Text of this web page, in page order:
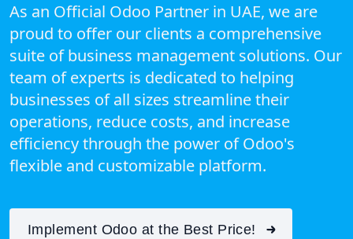
As an Official Odoo Partner in UAE, we are
proud to offer our clients a comprehensive
suite of business management solutions. Our
team of experts is dedicated to helping
businesses of all sizes streamline their
operations, reduce costs, and increase
efficiency through the power of Odoo's
flexible and customizable platform.
Implement Odoo at the Best Price!